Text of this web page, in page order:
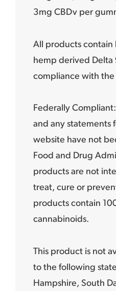
3mg CBDv per
All products contain
hemp derived Delta
compliance with the
Federally
and any statements
website have not
Food and Drug
products are not
treat, cure or
products contain
cannabinoids.
This product is not
to the following
Hampshire, South